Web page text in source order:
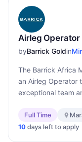
Airleg Operator
byBarrick Goldin
The Barrick Africa
an Airleg Operator
exceptional team
Full Time
10days left to apply